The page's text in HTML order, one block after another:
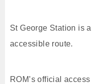
St George Station is
accessible route.
ROM’s official